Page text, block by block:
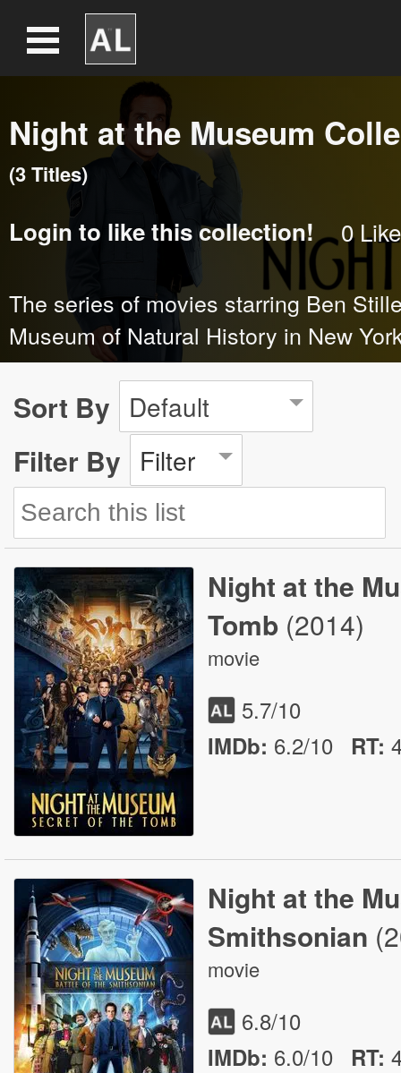
Night at the Museum
(3Titles)
Login to like this collection! 0Like
The series of movies starring Ben
Museum of Natural History in New
Sort By Default
Filter By Filter
Night at the
Tomb (2014)
movie
5.7/10
IMDb: 6.2/10 RT:
Night at the
Smithsonian
movie
6.8/10
IMDb: 6.0/10 RT: